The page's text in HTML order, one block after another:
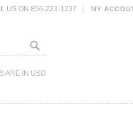
US ON 856-223-1237 MY
ARE IN USD